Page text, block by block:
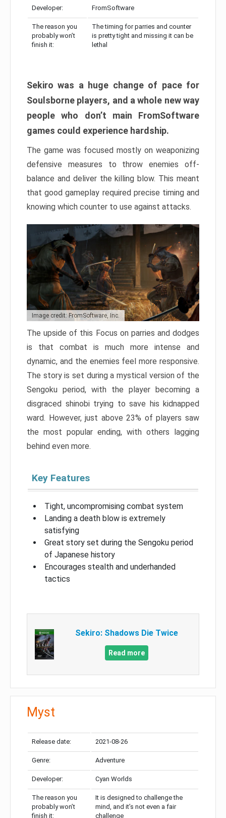
Developer: FromSoftware
The reason you
probably won’t
finish it:
The timing for parries and counter
is pretty tight and missing it can be
lethal
Sekiro was a huge change of pace for
Soulsborne players, and a whole new way
people who don’t main FromSoftware
games could experience hardship.
The game was focused mostly on weaponizing
defensive measures to throw enemies off-
balance and deliver the killing blow. This meant
that good gameplay required precise timing and
knowing which counter to use against attacks.
Image credit: FromSoftware, Inc.
The upside of this Focus on parries and dodges
is that combat is much more intense and
dynamic, and the enemies feel more responsive.
The story is set during a mystical version of the
Sengoku period, with the player becoming a
disgraced shinobi trying to save his kidnapped
ward. However, just above 23% of players saw
the most popular ending, with others lagging
behind even more.
Key Features
Tight, uncompromising combat system
Landing a death blow is extremely
satisfying
Great story set during the Sengoku period
of Japanese history
Encourages stealth and underhanded
tactics
Sekiro: Shadows Die Twice
Read more
Myst
Release date: 2021-08-26
Genre: Adventure
Developer: Cyan Worlds
The reason you
probably won’t
finish it:
It is designed to challenge the
mind, and it’s not even a fair
challenge